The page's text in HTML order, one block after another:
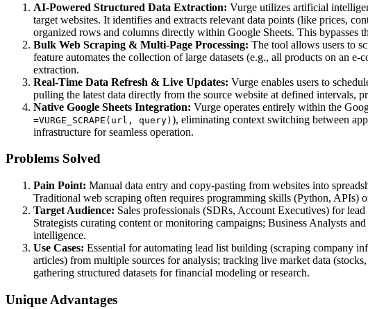
AI-Powered Structured Data Extraction: Vurge utilizes artificial
target websites. It identifies and extracts relevant data points (like prices,
organized rows and columns directly within Google Sheets. This bypasses
Bulk Web Scraping & Multi-Page Processing: The tool allows users to
feature automates the collection of large datasets (e.g., all products on an
extraction.
Real-Time Data Refresh & Live Updates: Vurge enables users to
pulling the latest data directly from the source website at defined
Native Google Sheets Integration: Vurge operates entirely within the
=VURGE_SCRAPE(url, query) ), eliminating context switching between
infrastructure for seamless operation.
Problems Solved
Pain Point: Manual data entry and copy-pasting from websites into
Traditional web scraping often requires programming skills (Python, APIs)
Target Audience: Sales professionals (SDRs, Account Executives) for
Strategists curating content or monitoring campaigns; Business Analysts
intelligence.
Use Cases: Essential for automating lead list building (scraping company
articles) from multiple sources for analysis; tracking live market data
gathering structured datasets for financial modeling or research.
Unique Advantages